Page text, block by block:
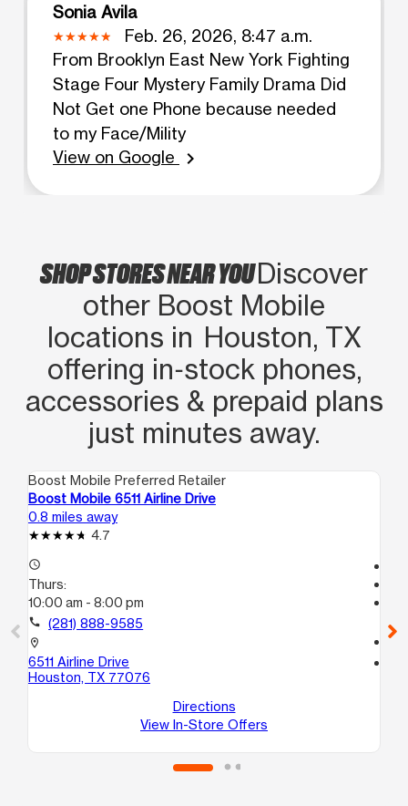
Sonia Avila
Feb. 26, 2026, 8:47 a.m.
From Brooklyn East New York Fighting
Stage Four Mystery Family Drama Did
Not Get one Phone because needed
to my Face/Mility
View on Google
chevron_right
SHOP STORES NEAR YOUDiscover
other Boost Mobile
locations in Houston, TX
offering in‑stock phones,
accessories & prepaid plans
just minutes away.
Boost Mobile Preferred Retailer
Boost Mobile 6511 Airline Drive
0.8 miles away
4.7
access_time
Thurs:
10:00 am - 8:00 pm
call (281) 888-9585
location_on
6511 Airline Drive
Houston, TX 77076
Directions
View In-Store Offers
call